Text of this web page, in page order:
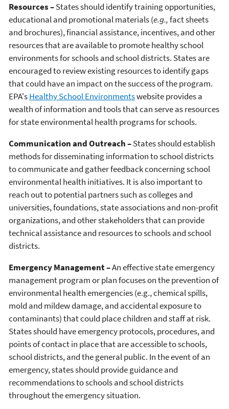
Resources –States should identify training opportunities,
educational and promotional materials (e.g.,fact sheets
and brochures), financial assistance, incentives, and other
resources that are available to promote healthy school
environments for schools and school districts. States are
encouraged to review existing resources to identify gaps
that could have an impact on the success of the program.
EPA'sHealthy School Environmentswebsite provides a
wealth of information and tools that can serve as resources
for state environmental health programs for schools.
Communication and Outreach –States should establish
methods for disseminating information to school districts
to communicate and gather feedback concerning school
environmental health initiatives. It is also important to
reach out to potential partners such as colleges and
universities, foundations, state associations and non-profit
organizations, and other stakeholders that can provide
technical assistance and resources to schools and school
districts.
Emergency Management –An effective state emergency
management program or plan focuses on the prevention of
environmental health emergencies (e.g., chemical spills,
mold and mildew damage, and accidental exposure to
contaminants) that could place children and staff at risk.
States should have emergency protocols, procedures, and
points of contact in place that are accessible to schools,
school districts, and the general public. In the event of an
emergency, states should provide guidance and
recommendations to schools and school districts
throughout the emergency situation.